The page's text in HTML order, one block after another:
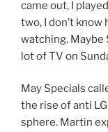
came out, I
two, I don’t know
watching. Maybe
lot of TV on
May Specials
the rise of anti
sphere. Martin